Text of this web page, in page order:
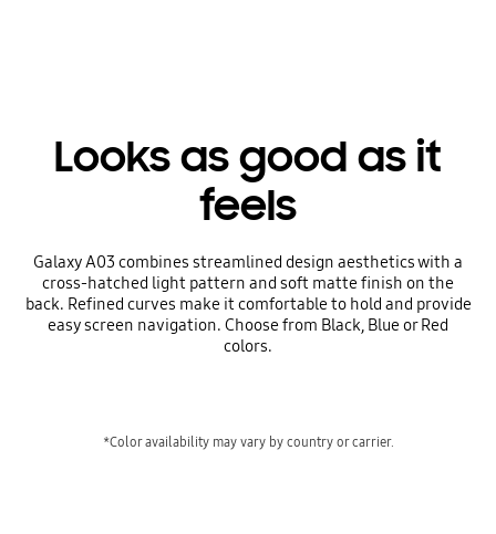
Looks as good as it
feels
Galaxy A03 combines streamlined design aesthetics with a
cross-hatched light pattern and soft matte finish on the
back. Refined curves make it comfortable to hold and provide
easy screen navigation. Choose from Black, Blue or Red
colors.
*Color availability may vary by country or carrier.